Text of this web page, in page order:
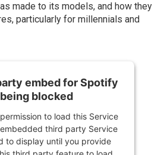
made to its models, and how they
particularly for millennials and
embed for Spotify
blocked
to load this Service
third party Service
to display until you provide